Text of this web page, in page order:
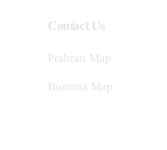
Contact Us
Prahran Map
Boronia Map